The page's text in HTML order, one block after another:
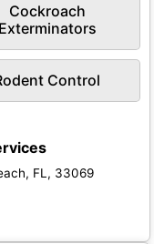
Cockroach
Exterminators
Control
FL, 33069